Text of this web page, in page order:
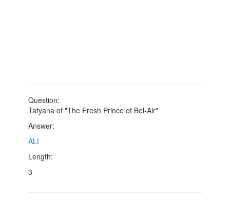
Question:
Tatyana of "The Fresh Prince of Bel-Air"
Answer:
ALI
Length:
3